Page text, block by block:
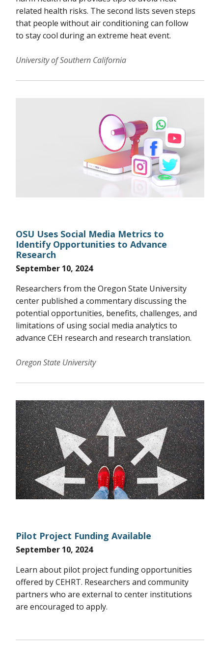
related health risks. The second lists seven steps
that people without air conditioning can follow
to stay cool during an extreme heat event.
University of Southern California
OSU Uses Social Media Metrics to
Identify Opportunities to Advance
Research
September 10, 2024
Researchers from the Oregon State University
center published a commentary discussing the
potential opportunities, benefits, challenges, and
limitations of using social media analytics to
advance CEH research and research translation.
Oregon State University
Pilot Project Funding Available
September 10, 2024
Learn about pilot project funding opportunities
offered by CEHRT. Researchers and community
partners who are external to center institutions
are encouraged to apply.